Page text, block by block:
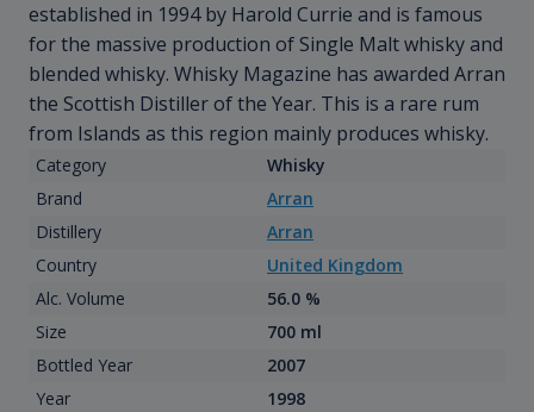
established in 1994 by Harold Currie and is famous
for the massive production of Single Malt whisky and
blended whisky. Whisky Magazine has awarded Arran
the Scottish Distiller of the Year. This is a rare rum
from Islands as this region mainly produces whisky.
Category
Whisky
Brand
Arran
Distillery
Arran
Country
United Kingdom
Alc. Volume
56.0 %
Size
700 ml
Bottled Year
2007
Year
1998